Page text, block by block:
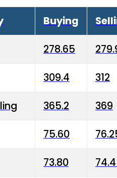
Buying
278.65
309.4 312
365.2 369
75.60
73.80